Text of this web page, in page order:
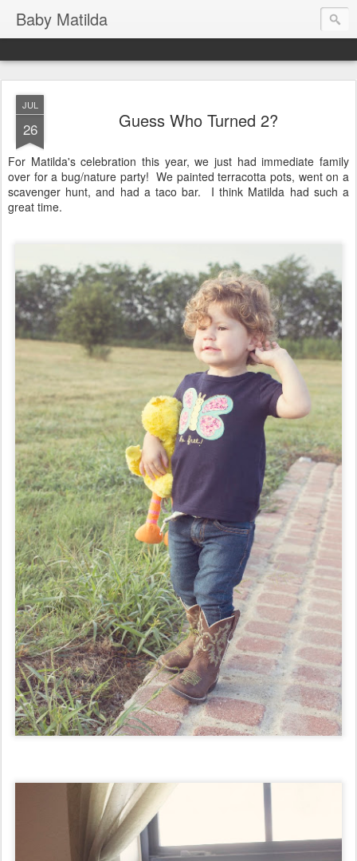
Baby Matilda
JUL
26 Guess Who Turned 2?
For Matilda's celebration this year, we just had immediate family
over for a bug/nature party! We painted terracotta pots, went on a
scavenger hunt, and had a taco bar. I think Matilda had such a
great time.